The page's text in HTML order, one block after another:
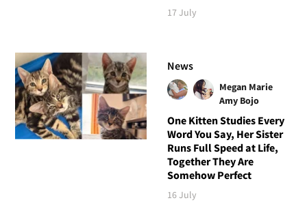
17 July
News
Megan Marie
Amy Bojo
One Kitten Studies Every
Word You Say, Her Sister
Runs Full Speed at Life,
Together They Are
Somehow Perfect
16 July